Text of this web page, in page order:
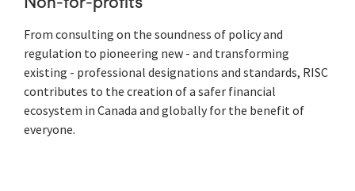
From consulting on the soundness of policy and
regulation to pioneering new - and transforming
existing - professional designations and standards, RISC
contributes to the creation of a safer financial
ecosystem in Canada and globally for the benefit of
everyone.